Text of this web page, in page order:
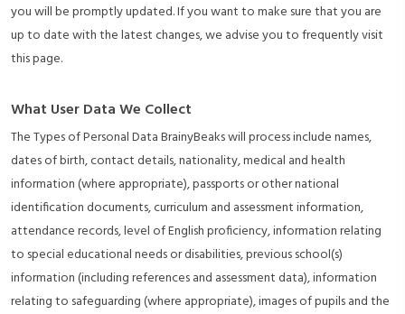
you will be promptly updated. If you want to make sure that you are
up to date with the latest changes, we advise you to frequently visit
this page.
What User Data We Collect
The Types of Personal Data BrainyBeaks will process include names,
dates of birth, contact details, nationality, medical and health
information (where appropriate), passports or other national
identification documents, curriculum and assessment information,
attendance records, level of English proficiency, information relating
to special educational needs or disabilities, previous school(s)
information (including references and assessment data), information
relating to safeguarding (where appropriate), images of pupils and the